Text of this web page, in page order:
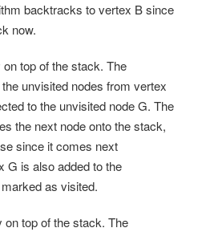
backtracks to vertex B since
now.
top of the stack. The
unvisited nodes from vertex
to the unvisited node G. The
the next node onto the stack,
since it comes next
G is also added to the
as visited.
top of the stack. The